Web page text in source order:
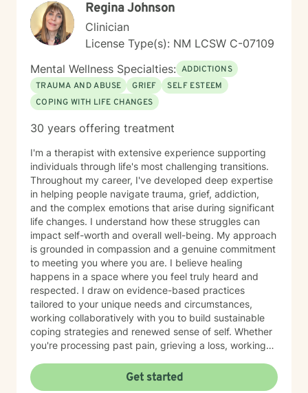
Regina Johnson
Clinician
License Type(s): NM LCSW C-07109
Mental Wellness Specialties: ADDICTIONS
TRAUMA AND ABUSE
GRIEF
SELF ESTEEM
COPING WITH LIFE CHANGES
30 years offering treatment
I'm a therapist with extensive experience supporting
individuals through life's most challenging transitions.
Throughout my career, I've developed deep expertise
in helping people navigate trauma, grief, addiction,
and the complex emotions that arise during significant
life changes. I understand how these struggles can
impact self-worth and overall well-being. My approach
is grounded in compassion and a genuine commitment
to meeting you where you are. I believe healing
happens in a space where you feel truly heard and
respected. I draw on evidence-based practices
tailored to your unique needs and circumstances,
working collaboratively with you to build sustainable
coping strategies and renewed sense of self. Whether
you're processing past pain, grieving a loss, working
I'm here to support your journey with care and
expertise. Taking the step to seek therapy is an act of
Get started